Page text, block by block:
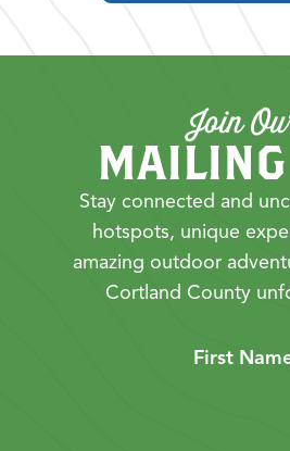
Join
Stay connected and
hotspots, unique
amazing outdoor
Cortland County
First